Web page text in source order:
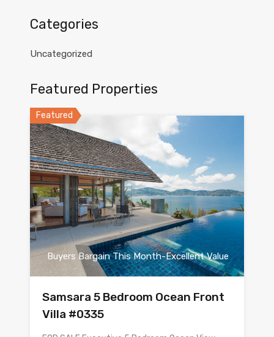
Categories
Uncategorized
Featured Properties
Featured
Buyers Bargain This Month-Excellent Value
Samsara 5 Bedroom Ocean Front
Villa #0335